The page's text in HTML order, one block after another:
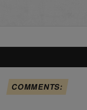
COMMENTS: